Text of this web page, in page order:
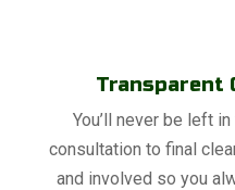
Transparent
You’ll never be left
consultation to final
and involved so you